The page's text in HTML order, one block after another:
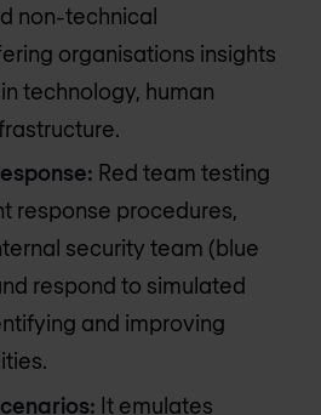
non-technical
organisations insights
technology, human
Red team testing
response procedures,
security team (blue
respond to simulated
and improving
It emulates